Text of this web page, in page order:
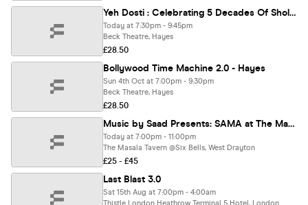
Yeh Dosti : Celebrating 5 Decades Of Sholay & The Legacy Of Dharmendra - Hayes
Today at 7:30pm - 9:45pm
Beck Theatre, Hayes
£28.50
Bollywood Time Machine 2.0 - Hayes
Sun 4th Oct at 7:00pm - 9:30pm
Beck Theatre, Hayes
£28.50
Music by Saad Presents: SAMA at The Masala Tavern
Today at 7:00pm - 11:00pm
The Masala Tavern @Six Bells, West Drayton
£25 - £45
Last Blast 3.0
Sat 15th Aug at 7:00pm - 4:00am